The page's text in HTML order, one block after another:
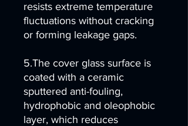
resists extreme temperature
fluctuations without cracking
or forming leakage gaps.
5.The cover glass surface is
coated with a ceramic
sputtered anti-fouling,
hydrophobic and oleophobic
layer, which reduces